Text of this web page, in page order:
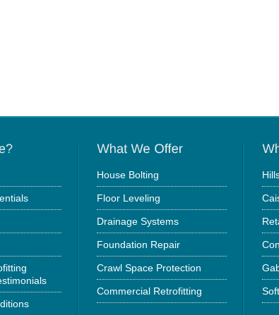
House Bolting
Floor Leveling
Drainage Systems
Foundation Repair
Crawl Space Protection
Commercial Retrofitting